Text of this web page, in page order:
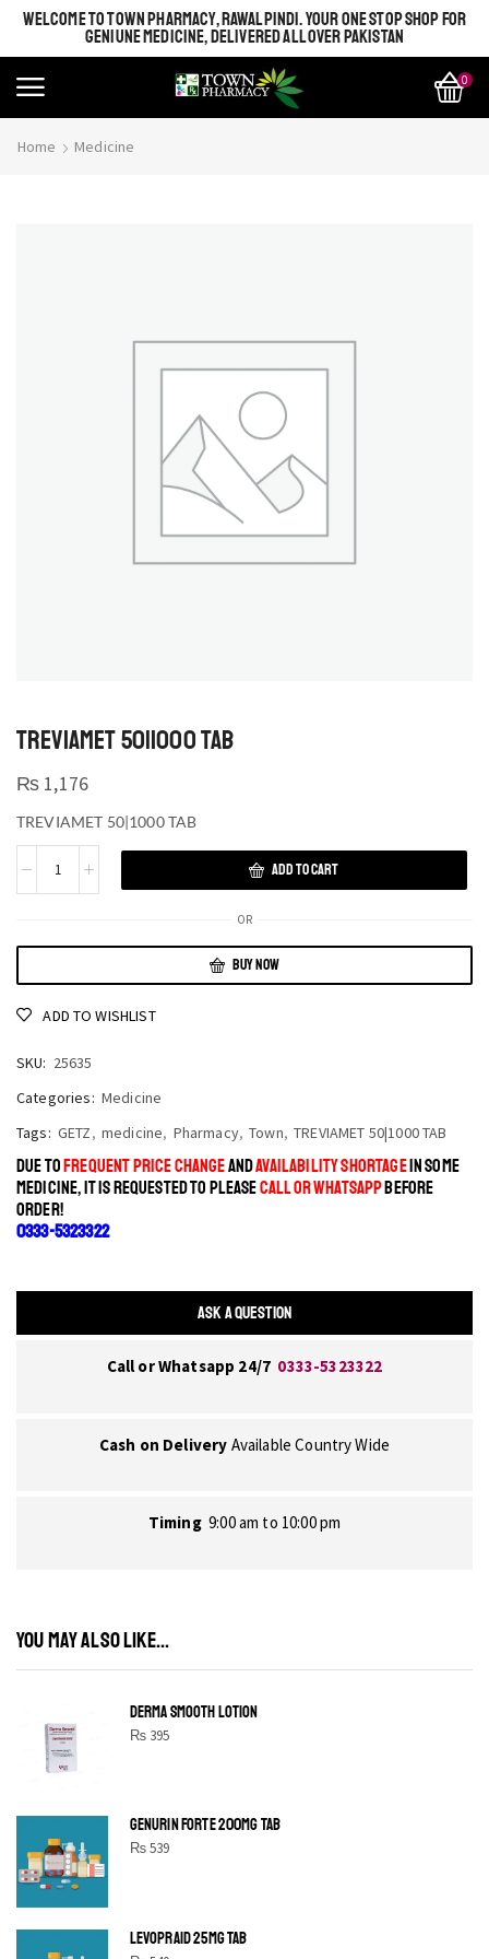
WELCOME TO TOWN PHARMACY, RAWALPINDI. YOUR ONE STOP SHOP FOR
GENIUNE MEDICINE, DELIVERED ALL OVER PAKISTAN
0
Home Medicine
TREVIAMET 50|1000 TAB
₨ 1,176
TREVIAMET 50|1000 TAB
ADD TO CART
OR
BUY NOW
ADD TO WISHLIST
SKU: 25635
Categories: Medicine
Tags: GETZ, medicine, Pharmacy, Town, TREVIAMET 50|1000 TAB
DUE TOFREQUENT PRICE CHANGEANDAVAILABILITY SHORTAGEIN SOME
MEDICINE, IT IS REQUESTED TO PLEASECALL OR WHATSAPPBEFORE
ORDER!
0333-5323322
ASK A QUESTION
Call or Whatsapp 24/7 0333-5323322
Cash on Delivery Available Country Wide
Timing 9:00 am to 10:00 pm
YOU MAY ALSO LIKE...
DERMA SMOOTH LOTION
₨395
GENURIN FORTE 200MG TAB
₨539
LEVOPRAID 25MG TAB